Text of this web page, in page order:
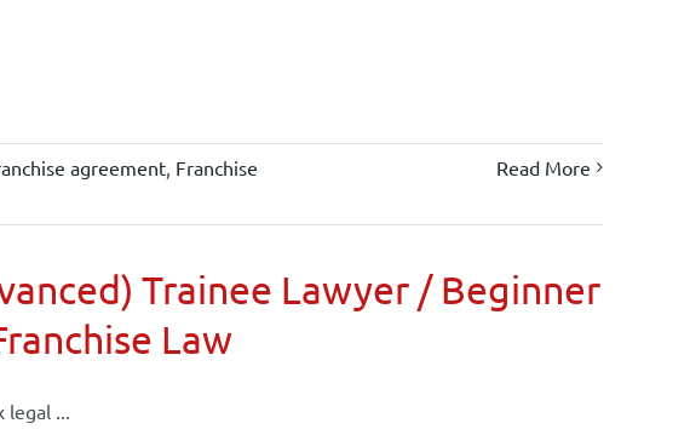
agreement, Franchise
Read More
Trainee Lawyer / Beginner
Law
legal ...